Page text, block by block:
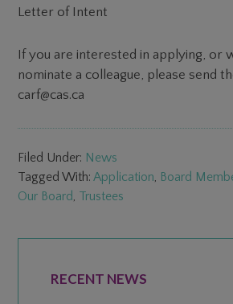
Letter of Intent
If you are interested in applying, or
nominate a colleague, please send
carf@cas.ca
Filed Under: News
Tagged With: Application, Board
Our Board, Trustees
SIDEBAR
RECENT NEWS